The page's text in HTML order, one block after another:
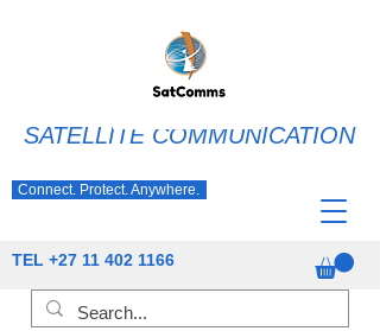
TEL +27 11 402 1166
SATELLITE COMMUNICATION
Connect. Protect. Anywhere.